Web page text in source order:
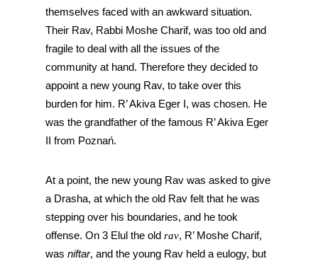
themselves faced with an awkward situation.
Their Rav, Rabbi Moshe Charif, was too old and
fragile to deal with all the issues of the
community at hand. Therefore they decided to
appoint a new young Rav, to take over this
burden for him. R’ Akiva Eger I, was chosen. He
was the grandfather of the famous R’ Akiva Eger
II from Poznań.
At a point, the new young Rav was asked to give
a Drasha, at which the old Rav felt that he was
stepping over his boundaries, and he took
offense. On 3 Elul the old rav, R’ Moshe Charif,
was niftar, and the young Rav held a eulogy, but